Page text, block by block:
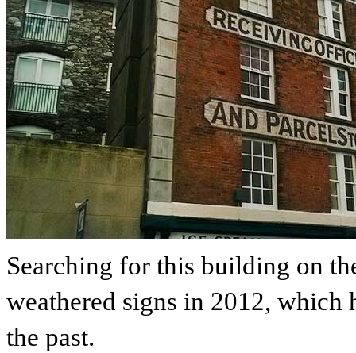
Searching for this building on
weathered signs in 2012, which
the past.